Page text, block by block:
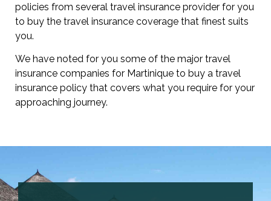
policies from several travel insurance provider for you
to buy the travel insurance coverage that finest suits
you.
We have noted for you some of the major travel
insurance companies for Martinique to buy a travel
insurance policy that covers what you require for your
approaching journey.